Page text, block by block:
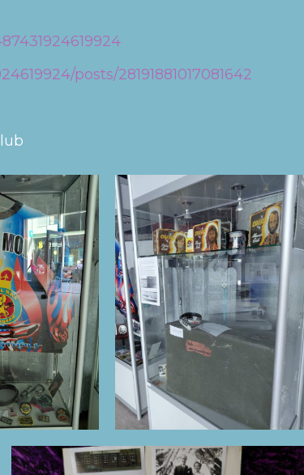
posts/28191881017081642